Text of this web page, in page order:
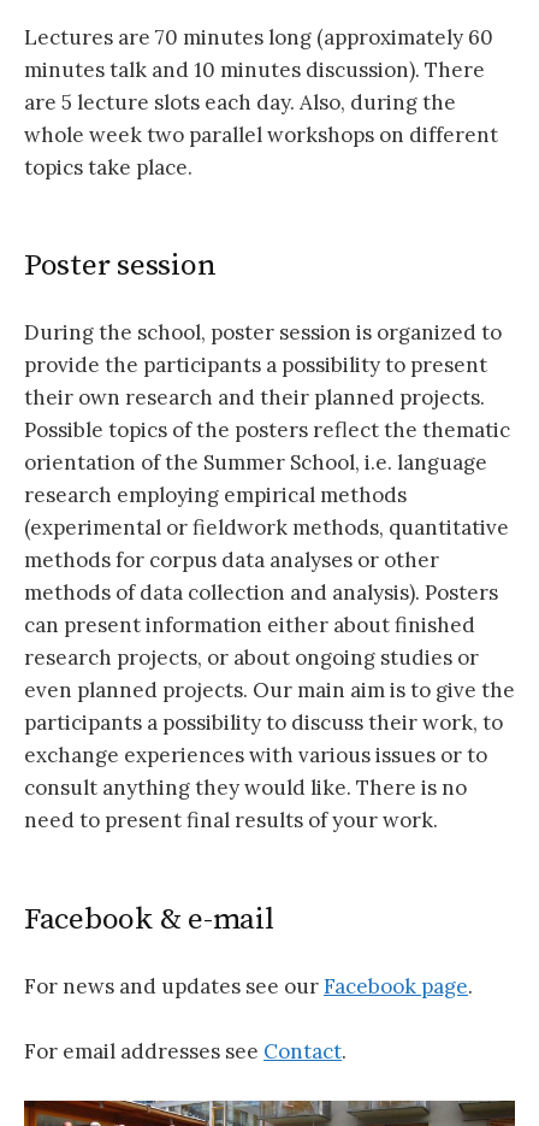
Lectures are 70 minutes long (approximately 60
minutes talk and 10 minutes discussion). There
are 5 lecture slots each day. Also, during the
whole week two parallel workshops on different
topics take place.
Poster session
During the school, poster session is organized to
provide the participants a possibility to present
their own research and their planned projects.
Possible topics of the posters reflect the thematic
orientation of the Summer School, i.e. language
research employing empirical methods
(experimental or fieldwork methods, quantitative
methods for corpus data analyses or other
methods of data collection and analysis). Posters
can present information either about finished
research projects, or about ongoing studies or
even planned projects. Our main aim is to give the
participants a possibility to discuss their work, to
exchange experiences with various issues or to
consult anything they would like. There is no
need to present final results of your work.
Facebook & e-mail
For news and updates see ourFacebook page.
For email addresses see Contact.